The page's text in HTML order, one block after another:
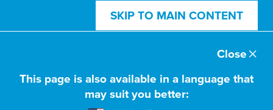
SKIP TO MAIN CONTENT
This page is also available in a language that
may suit you better:
Close